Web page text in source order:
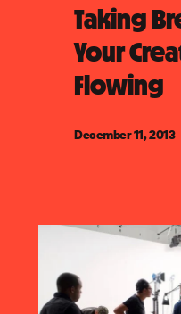
Taking
Your
Flowing
December 11, 2013